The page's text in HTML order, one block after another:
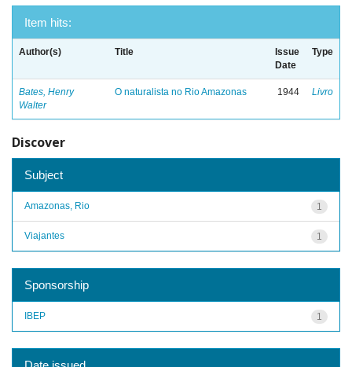
Item hits:
Author(s) Title
Issue
Date
Type
Bates, Henry
Walter
O naturalista no Rio Amazonas 1944 Livro
Discover
Subject
1
Amazonas, Rio
1
Viajantes
Sponsorship
1
IBEP